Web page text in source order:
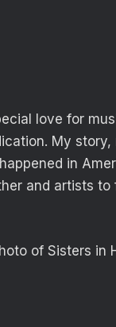
love for
My
in
and artists